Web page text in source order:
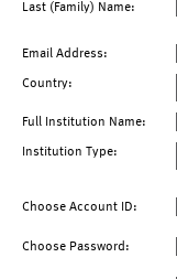
Last (Family) Name:
Email Address:
Country:
Full Institution Name:
Institution Type:
Choose Account ID:
Choose Password: